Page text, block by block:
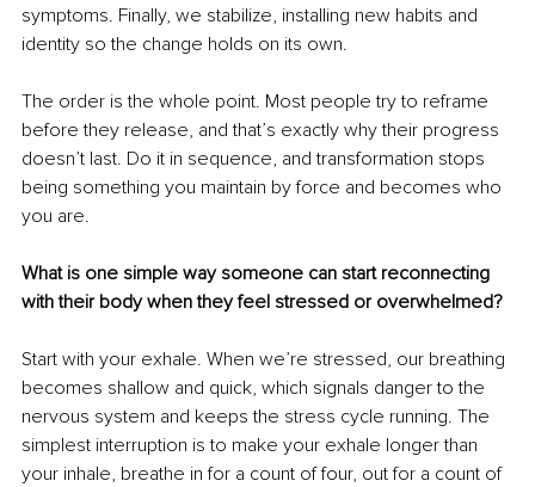
symptoms. Finally, we stabilize, installing new habits and
identity so the change holds on its own.
The order is the whole point. Most people try to reframe
before they release, and that’s exactly why their progress
doesn’t last. Do it in sequence, and transformation stops
being something you maintain by force and becomes who
you are.
What is one simple way someone can start reconnecting
with their body when they feel stressed or overwhelmed?
Start with your exhale. When we’re stressed, our breathing
becomes shallow and quick, which signals danger to the
nervous system and keeps the stress cycle running. The
simplest interruption is to make your exhale longer than
your inhale, breathe in for a count of four, out for a count of